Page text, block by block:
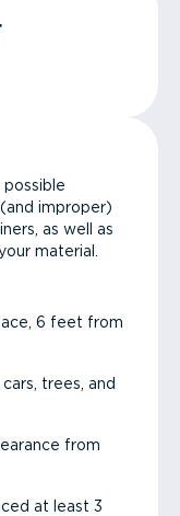
improper)
as well as
material.
6 feet from
trees, and
from
at least 3